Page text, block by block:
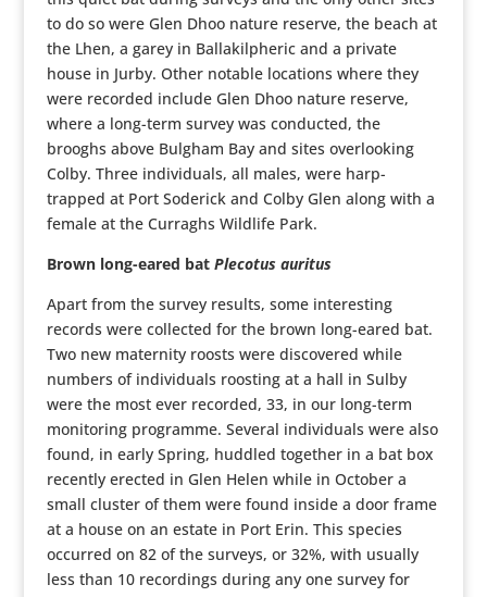
to do so were Glen Dhoo nature reserve, the beach at
the Lhen, a garey in Ballakilpheric and a private
house in Jurby. Other notable locations where they
were recorded include Glen Dhoo nature reserve,
where a long-term survey was conducted, the
brooghs above Bulgham Bay and sites overlooking
Colby. Three individuals, all males, were harp-
trapped at Port Soderick and Colby Glen along with a
female at the Curraghs Wildlife Park.
Brown long-eared bat Plecotus auritus
Apart from the survey results, some interesting
records were collected for the brown long-eared bat.
Two new maternity roosts were discovered while
numbers of individuals roosting at a hall in Sulby
were the most ever recorded, 33, in our long-term
monitoring programme. Several individuals were also
found, in early Spring, huddled together in a bat box
recently erected in Glen Helen while in October a
small cluster of them were found inside a door frame
at a house on an estate in Port Erin. This species
occurred on 82 of the surveys, or 32%, with usually
less than 10 recordings during any one survey for